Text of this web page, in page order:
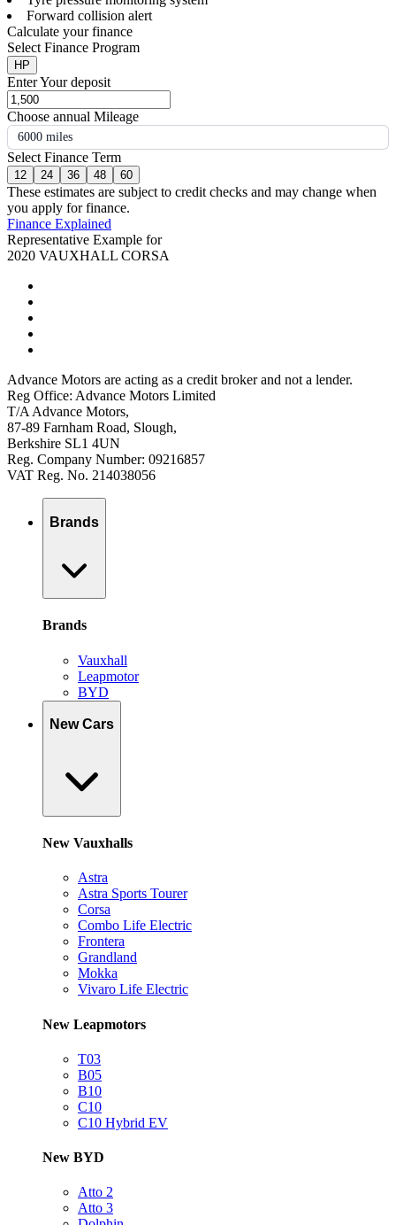
Forward collision alert
Calculate your finance
Select Finance Program
HP
Enter Your deposit
Choose annual Mileage
6000 miles
Select Finance Term
12 24 36 48 60
These estimates are subject to credit checks and may change when
you apply for finance.
Finance Explained
Representative Example for
2020 VAUXHALL CORSA
Advance Motors are acting as a credit broker and not a lender.
Reg Office: Advance Motors Limited
T/A Advance Motors,
87-89 Farnham Road, Slough,
Berkshire SL1 4UN
Reg. Company Number: 09216857
VAT Reg. No. 214038056
Brands
Brands
Vauxhall
Leapmotor
BYD
New Cars
New Vauxhalls
Astra
Astra Sports Tourer
Corsa
Combo Life Electric
Frontera
Grandland
Mokka
Vivaro Life Electric
New Leapmotors
T03
B05
B10
C10
C10 Hybrid EV
New BYD
Atto 2
Atto 3